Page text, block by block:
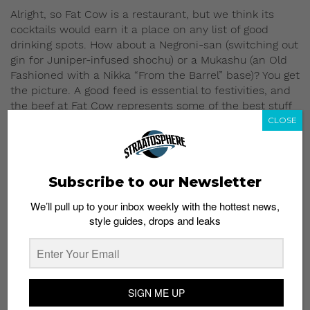
Alright, so Fat Cow is a restaurant, but we think its
cocktails would earn it a place on any list of good
drinking spots. How about a Negroni-san (switching out
gin for Juniper-infused shochu) or a Mukashu (an Old
Fashioned with a Nikka “From the Barrel” base)? You get
the picture. A good feed is essential to festivities, and
the beef at Fat Cow represents some of the best stuff
from around the world. Think Grade A3 and A4 wagyu
from Japan’s Saga, Iwate and Ohmi prefectures, full-
blood black angus from Australia and “True Natural”
1 Orchard Boulevard
#01-01/02 Camden Medical Centre
Singapore 248649
6735 0308
Mon – Sat: 12pm – 3pm & 6pm – 11pm
Subscribe to our Newsletter
We’ll pull up to your inbox weekly with the hottest news,
style guides, drops and leaks
SIGN ME UP
CLOSE